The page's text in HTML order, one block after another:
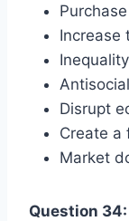
Increase
Disrupt
Create a
Market
Question